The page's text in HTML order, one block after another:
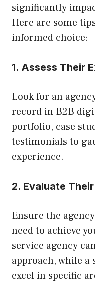
significantly
Here are some
informed choice:
1. Assess Their
Look for an
record in B2B
portfolio, case
testimonials to
experience.
2. Evaluate
Ensure the
need to achieve
service agency
approach, while a
excel in specific